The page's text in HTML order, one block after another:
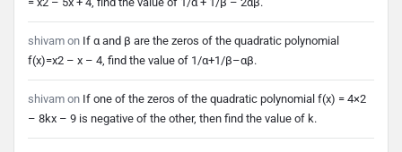
shivam on If α and β are the zeros of the quadratic polynomial
f(x)=x2 – x – 4, find the value of 1/α+1/β–αβ.
shivam on If one of the zeros of the quadratic polynomial f(x) = 4×2
– 8kx – 9 is negative of the other, then find the value of k.